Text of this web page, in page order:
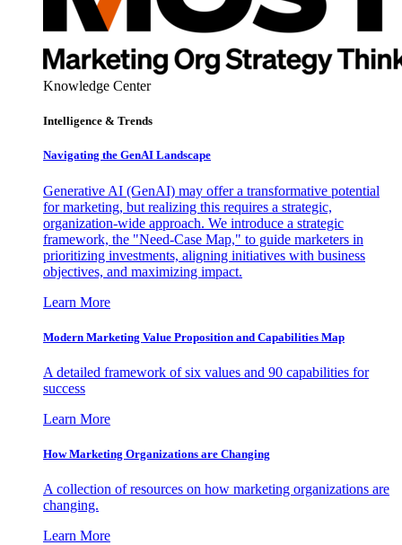
Knowledge Center
Intelligence & Trends
Navigating the GenAI Landscape
Generative AI (GenAI) may offer a transformative potential
for marketing, but realizing this requires a strategic,
organization-wide approach. We introduce a strategic
framework, the "Need-Case Map," to guide marketers in
prioritizing investments, aligning initiatives with business
objectives, and maximizing impact.
Learn More
Modern Marketing Value Proposition and Capabilities Map
A detailed framework of six values and 90 capabilities for
success
Learn More
How Marketing Organizations are Changing
A collection of resources on how marketing organizations are
changing.
Learn More